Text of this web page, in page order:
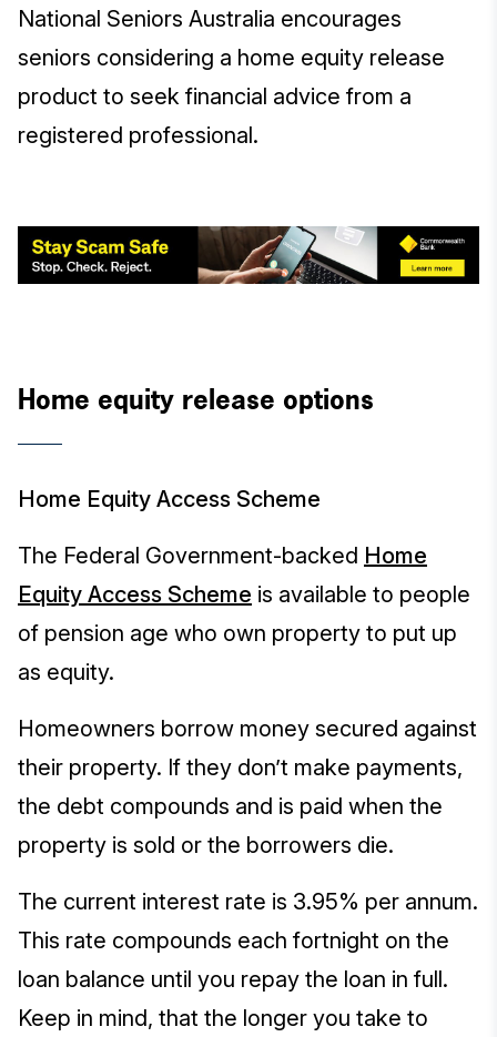
National Seniors Australia encourages
seniors considering a home equity release
product to seek financial advice from a
registered professional.
Home equity release options
Home Equity Access Scheme
The Federal Government-backed Home
Equity Access Scheme is available to people
of pension age who own property to put up
as equity.
Homeowners borrow money secured against
their property. If they don’t make payments,
the debt compounds and is paid when the
property is sold or the borrowers die.
The current interest rate is 3.95% per annum.
This rate compounds each fortnight on the
loan balance until you repay the loan in full.
Keep in mind, that the longer you take to